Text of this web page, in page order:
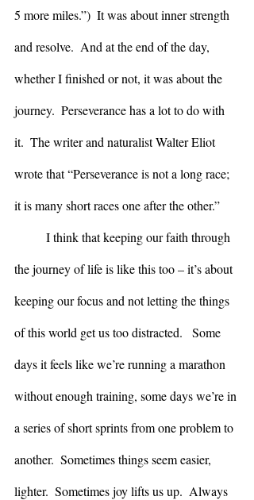
5 more miles.”)  It was about inner strength
and resolve.  And at the end of the day,
whether I finished or not, it was about the
journey.  Perseverance has a lot to do with
it.  The writer and naturalist Walter Eliot
wrote that “Perseverance is not a long race;
it is many short races one after the other.”
the journey of life is like this too – it’s about
keeping our focus and not letting the things
of this world get us too distracted.   Some
days it feels like we’re running a marathon
without enough training, some days we’re in
a series of short sprints from one problem to
another.  Sometimes things seem easier,
lighter.  Sometimes joy lifts us up.  Always